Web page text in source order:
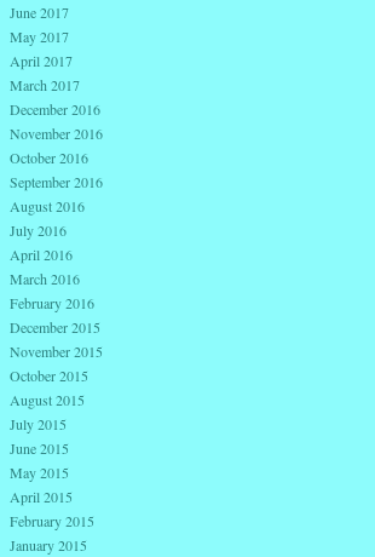
June 2017
May 2017
April 2017
March 2017
December 2016
November 2016
October 2016
September 2016
August 2016
July 2016
April 2016
March 2016
February 2016
December 2015
November 2015
October 2015
August 2015
July 2015
June 2015
May 2015
April 2015
February 2015
January 2015